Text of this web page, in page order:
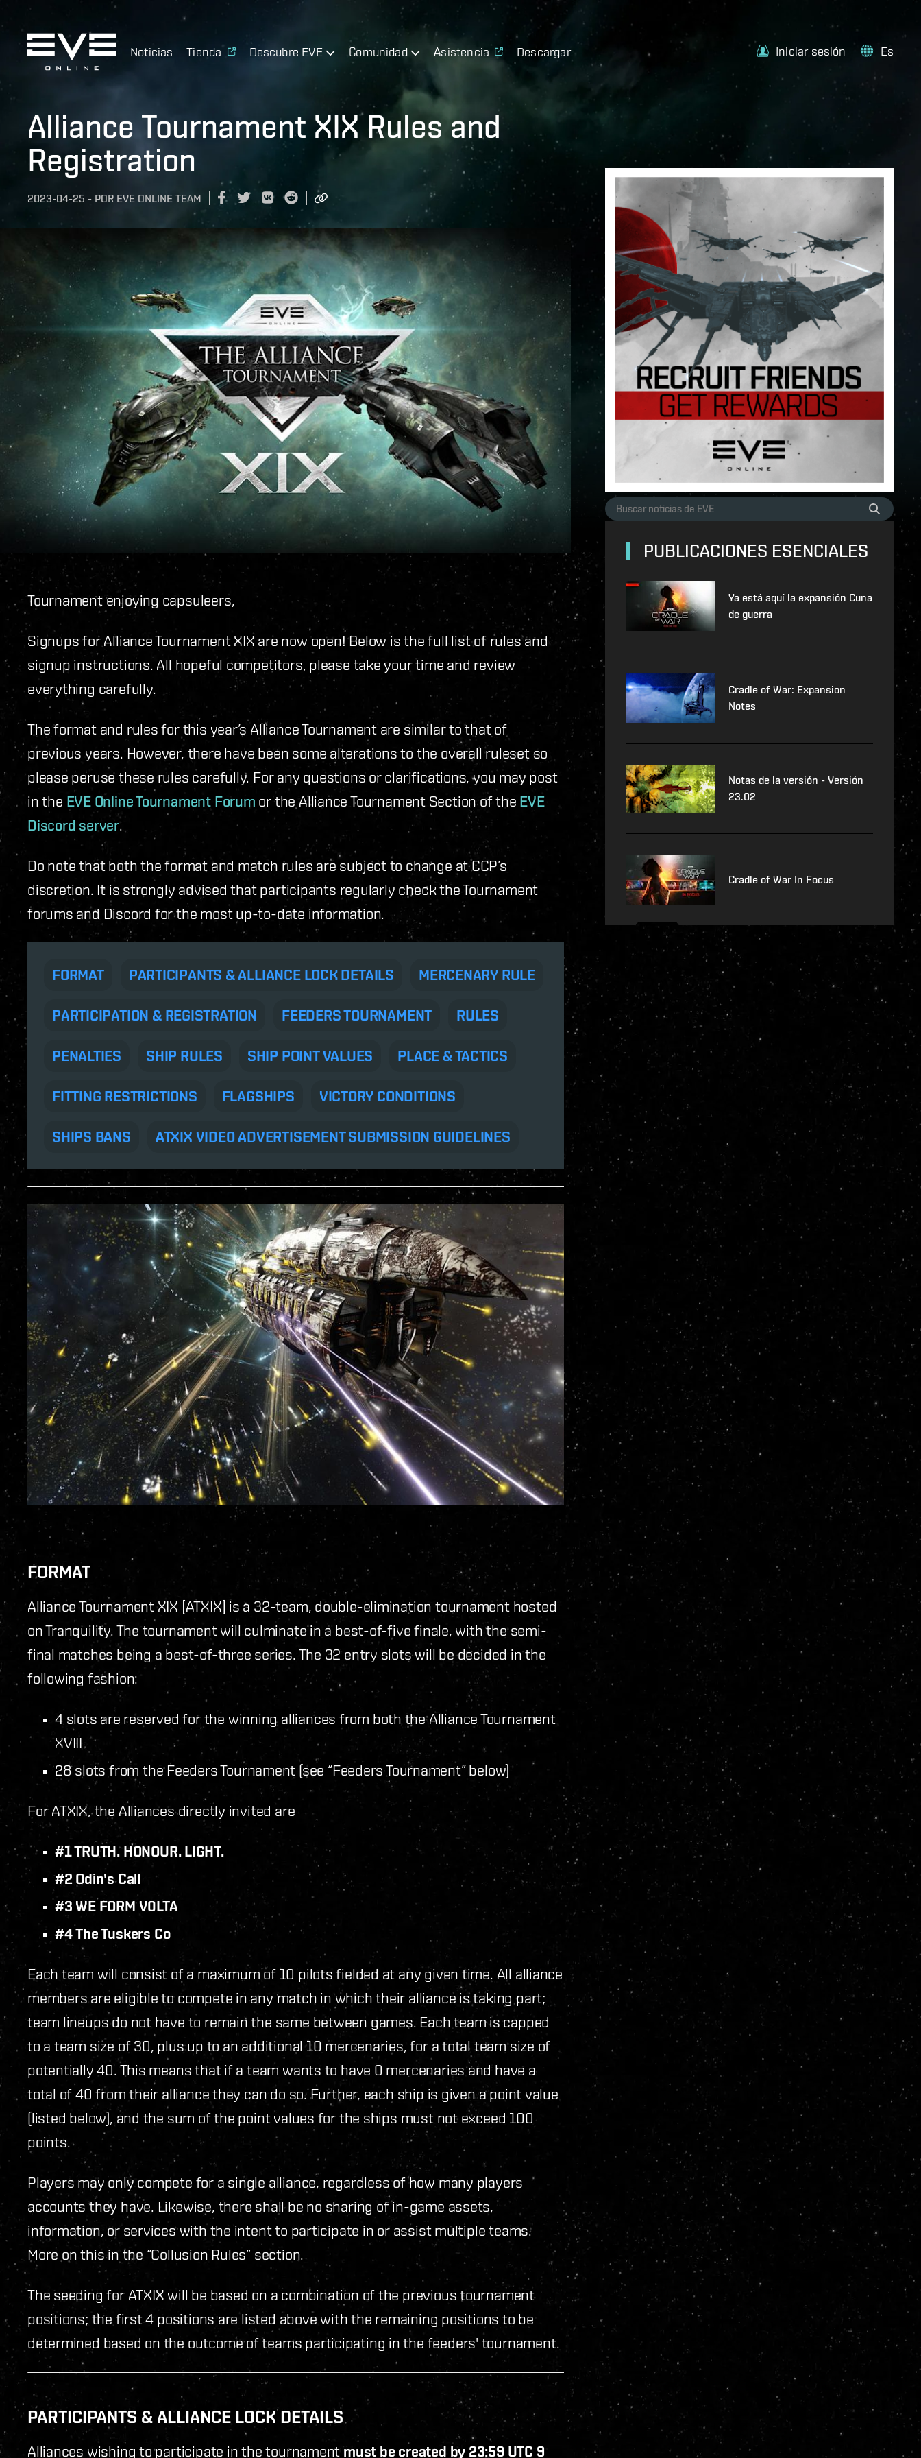
Noticias Tienda Descubre EVE Comunidad Asistencia Descargar Iniciar sesión Es
Alliance Tournament XIX Rules and
Registration
2023-04-25 - POR EVE ONLINE TEAM
Tournament enjoying capsuleers,
Signups for Alliance Tournament XIX are now open! Below is the full list of rules and
signup instructions. All hopeful competitors, please take your time and review
everything carefully.
The format and rules for this year’s Alliance Tournament are similar to that of
previous years. However, there have been some alterations to the overall ruleset so
please peruse these rules carefully. For any questions or clarifications, you may post
in the EVE Online Tournament Forum or the Alliance Tournament Section of the EVE
Discord server.
Do note that both the format and match rules are subject to change at CCP’s
discretion. It is strongly advised that participants regularly check the Tournament
forums and Discord for the most up-to-date information.
FORMAT PARTICIPANTS & ALLIANCE LOCK DETAILS MERCENARY RULE
PARTICIPATION & REGISTRATION FEEDERS TOURNAMENT RULES
PENALTIES SHIP RULES SHIP POINT VALUES PLACE & TACTICS
FITTING RESTRICTIONS FLAGSHIPS VICTORY CONDITIONS
SHIPS BANS ATXIX VIDEO ADVERTISEMENT SUBMISSION GUIDELINES
FORMAT
Alliance Tournament XIX [ATXIX] is a 32-team, double-elimination tournament hosted
on Tranquility. The tournament will culminate in a best-of-five finale, with the semi-
final matches being a best-of-three series. The 32 entry slots will be decided in the
following fashion:
4 slots are reserved for the winning alliances from both the Alliance Tournament
XVIII
28 slots from the Feeders Tournament (see “Feeders Tournament” below)
For ATXIX, the Alliances directly invited are
#1 TRUTH. HONOUR. LIGHT.
#2 Odin's Call
#3 WE FORM V0LTA
#4 The Tuskers Co
Each team will consist of a maximum of 10 pilots fielded at any given time. All alliance
members are eligible to compete in any match in which their alliance is taking part;
team lineups do not have to remain the same between games. Each team is capped
to a team size of 30, plus up to an additional 10 mercenaries, for a total team size of
potentially 40. This means that if a team wants to have 0 mercenaries and have a
total of 40 from their alliance they can do so. Further, each ship is given a point value
(listed below), and the sum of the point values for the ships must not exceed 100
points.
Players may only compete for a single alliance, regardless of how many players
accounts they have. Likewise, there shall be no sharing of in-game assets,
information, or services with the intent to participate in or assist multiple teams.
More on this in the “Collusion Rules” section.
The seeding for ATXIX will be based on a combination of the previous tournament
positions; the first 4 positions are listed above with the remaining positions to be
determined based on the outcome of teams participating in the feeders' tournament.
PARTICIPANTS & ALLIANCE LOCK DETAILS
Alliances wishing to participate in the tournamentmust be created by 23:59 UTC 9
PUBLICACIONES ESENCIALES
Ya está aquí la expansión Cuna
de guerra
Cradle of War: Expansion
Notes
Notas de la versión - Versión
23.02
Cradle of War In Focus